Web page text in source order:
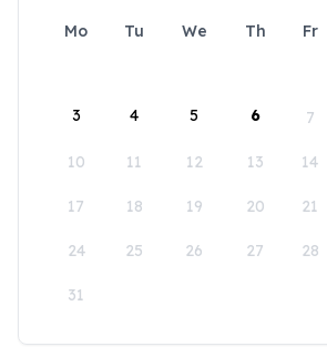
Mo Tu We Th Fr
3 4 5 6 7
10 11 12 13 14
17 18 19 20 21
24 25 26 27 28
31